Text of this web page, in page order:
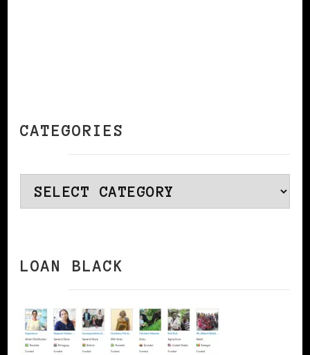
CATEGORIES
Categories
LOAN BLACK